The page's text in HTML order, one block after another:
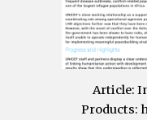
Article:
Products: